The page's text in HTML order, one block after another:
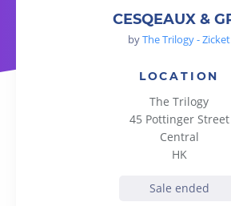
CESQEAUX &
byThe Trilogy - Zicket
LOCATION
The Trilogy
45 Pottinger Street
Central
HK
Sale ended